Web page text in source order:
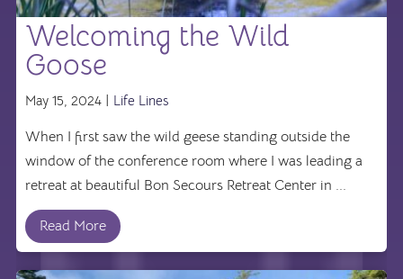
Welcoming the Wild
Goose
May 15, 2024 | Life Lines
When I first saw the wild geese standing outside the
window of the conference room where I was leading a
retreat at beautiful Bon Secours Retreat Center in ...
Read More